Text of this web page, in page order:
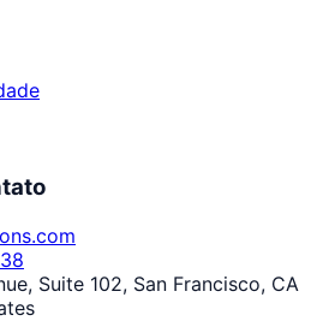
Suite 102, San Francisco, CA